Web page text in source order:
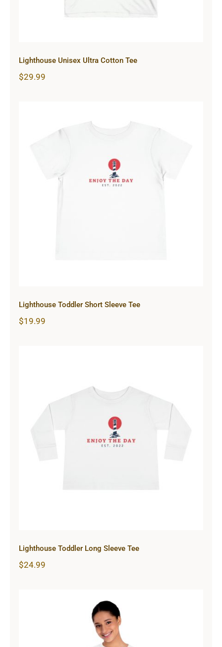
Lighthouse Unisex Ultra Cotton Tee
$29.99
Lighthouse Toddler Short Sleeve
Lighthouse Toddler Short Sleeve Tee
$19.99
Lighthouse Toddler Long Sleeve Tee
Lighthouse Toddler Long Sleeve Tee
$24.99